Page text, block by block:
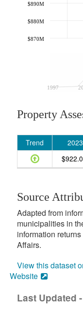
1997
$870M
$880M
$890M
Property
Trend 2023
Source
Adapted from
municipalities in
information
Affairs.
View this dataset
Website
Last Updated